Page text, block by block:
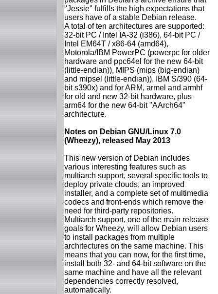
"Jessie" fulfills the high expectations that
users have of a stable Debian release.
A total of ten architectures are supported:
32-bit PC / Intel IA-32 (i386), 64-bit PC /
Intel EM64T / x86-64 (amd64),
Motorola/IBM PowerPC (powerpc for older
hardware and ppc64el for the new 64-bit
(little-endian)), MIPS (mips (big-endian)
and mipsel (little-endian)), IBM S/390 (64-
bit s390x) and for ARM, armel and armhf
for old and new 32-bit hardware, plus
arm64 for the new 64-bit "AArch64"
architecture.
Notes on Debian GNU/Linux 7.0
(Wheezy), released May 2013
This new version of Debian includes
various interesting features such as
multiarch support, several specific tools to
deploy private clouds, an improved
installer, and a complete set of multimedia
codecs and front-ends which remove the
need for third-party repositories.
Multiarch support, one of the main release
goals for Wheezy, will allow Debian users
to install packages from multiple
architectures on the same machine. This
means that you can now, for the first time,
install both 32- and 64-bit software on the
same machine and have all the relevant
dependencies correctly resolved,
automatically.